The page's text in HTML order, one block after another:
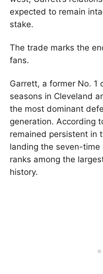
expected to remain
stake.
The trade marks the
fans.
Garrett, a former No. 1
seasons in Cleveland
the most dominant
generation. According
remained persistent in
landing the seven-
ranks among the
history.